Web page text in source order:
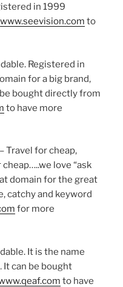
in 1999
www.seevision.com to
Registered in
for a big brand,
bought directly from
to have more
Travel for cheap,
love “ask
domain for the great
catchy and keyword
for more
It is the name
It can be bought
to have